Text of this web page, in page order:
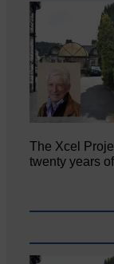
The Xcel
twenty years